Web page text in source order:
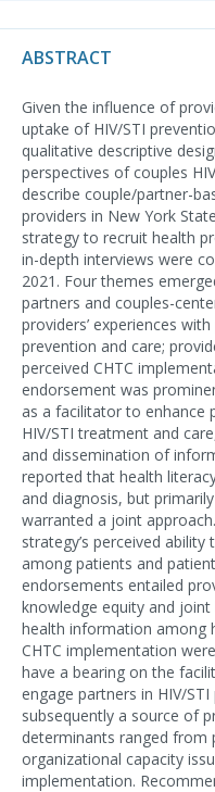
ABSTRACT
Given the influence of
uptake of HIV/STI
qualitative descriptive
perspectives of couples
describe couple/partner-
providers in New York
strategy to recruit health
in-depth interviews were
2021. Four themes
partners and couples-
providers’ experiences
prevention and care;
perceived CHTC
endorsement was
as a facilitator to enhance
HIV/STI treatment and
and dissemination of
reported that health
and diagnosis, but
warranted a joint
strategy’s perceived
among patients and
endorsements entailed
knowledge equity and
health information among
CHTC implementation
have a bearing on the
engage partners in HIV/
subsequently a source of
determinants ranged from
organizational capacity
implementation.